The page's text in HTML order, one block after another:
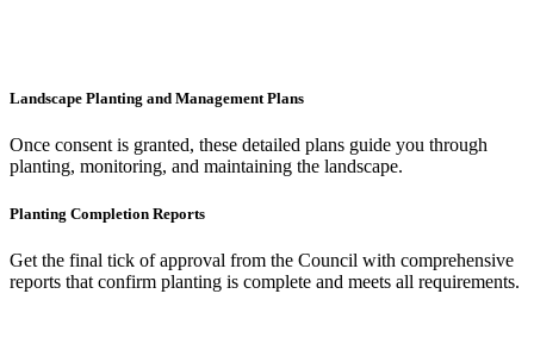
Landscape Planting and Management Plans
Once consent is granted, these detailed plans guide you through
planting, monitoring, and maintaining the landscape.
Planting Completion Reports
Get the final tick of approval from the Council with comprehensive
reports that confirm planting is complete and meets all requirements.